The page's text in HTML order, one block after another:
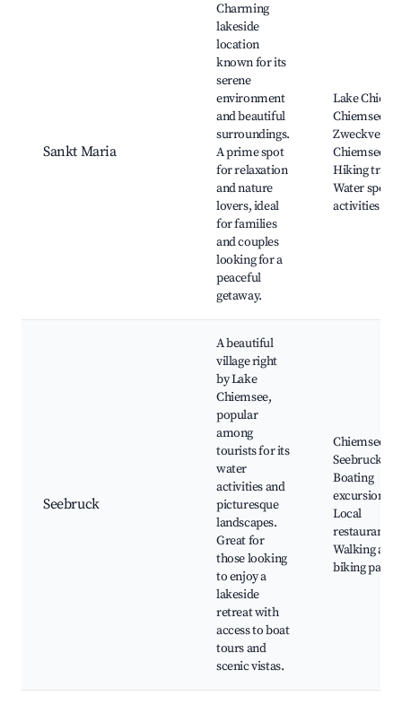
Sankt Maria
Charming
lakeside
location
known for its
serene
environment
and beautiful
surroundings.
A prime spot
for relaxation
and nature
lovers, ideal
for families
and couples
looking for a
peaceful
getaway.
Lake
Chiemsee
Chiemsee,
Hiking trails,
Water sports
activities
Seebruck
A beautiful
village right
by Lake
Chiemsee,
popular
among
tourists for its
water
activities and
picturesque
landscapes.
Great for
those looking
to enjoy a
lakeside
retreat with
access to boat
tours and
scenic vistas.
Chiemsee
Seebruck
Boating
excursions,
Local
restaurants,
Walking and
biking paths